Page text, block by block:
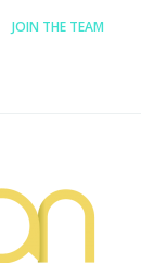
JOIN THE TEAM